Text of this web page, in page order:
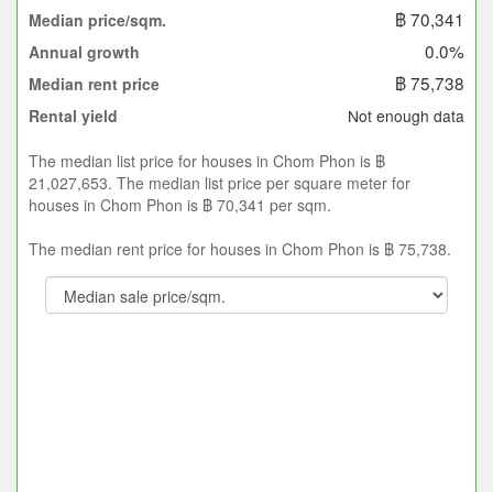
Median price/sqm. ฿ 70,341
Annual growth 0.0%
Median rent price ฿ 75,738
Rental yield Not enough data
The median list price for houses in Chom Phon is ฿
21,027,653. The median list price per square meter for
houses in Chom Phon is ฿ 70,341 per sqm.
The median rent price for houses in Chom Phon is ฿ 75,738.